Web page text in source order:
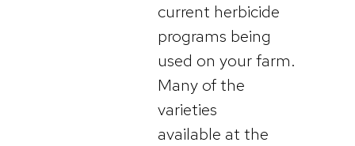
current herbicide
programs being
used on your farm.
Many of the
varieties
available at the